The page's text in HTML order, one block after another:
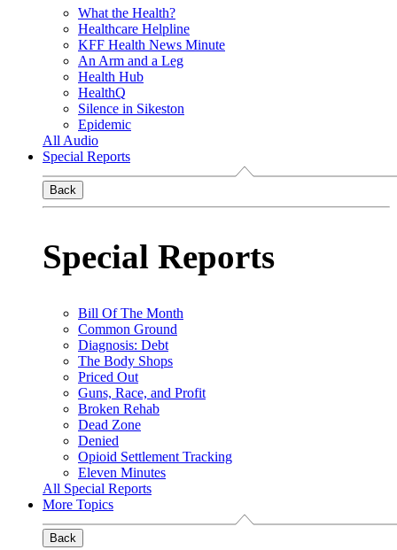
What the Health?
Healthcare Helpline
KFF Health News Minute
An Arm and a Leg
Health Hub
HealthQ
Silence in Sikeston
Epidemic
All Audio
Special Reports
Back
Special Reports
Bill Of The Month
Common Ground
Diagnosis: Debt
The Body Shops
Priced Out
Guns, Race, and Profit
Broken Rehab
Dead Zone
Denied
Opioid Settlement Tracking
Eleven Minutes
All Special Reports
More Topics
Back